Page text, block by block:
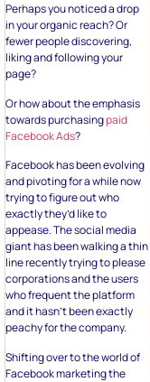
Perhaps you noticed a drop
in your organic reach? Or
fewer people discovering,
liking and following your
page?
Or how about the emphasis
towards purchasingpaid
Facebook Ads?
Facebook has been evolving
and pivoting for a while now
trying to figure out who
exactly they’d like to
appease. The social media
giant has been walking a thin
line recently trying to please
corporations and the users
who frequent the platform
and it hasn’t been exactly
peachy for the company.
Shifting over to the world of
Facebook marketing the